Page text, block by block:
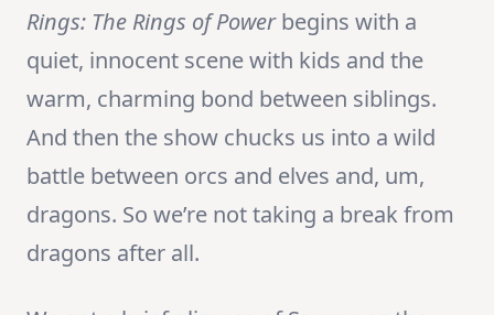
Rings: The Rings of Powerbegins with a
quiet, innocent scene with kids and the
warm, charming bond between siblings.
And then the show chucks us into a wild
battle between orcs and elves and, um,
dragons. So we’re not taking a break from
dragons after all.